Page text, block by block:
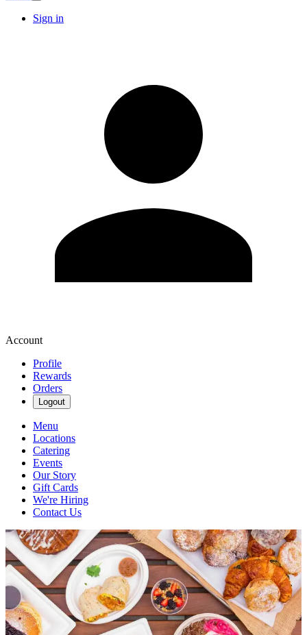
Sign in
Account
Profile
Rewards
Orders
Logout
Menu
Locations
Catering
Events
Our Story
Gift Cards
We're Hiring
Contact Us